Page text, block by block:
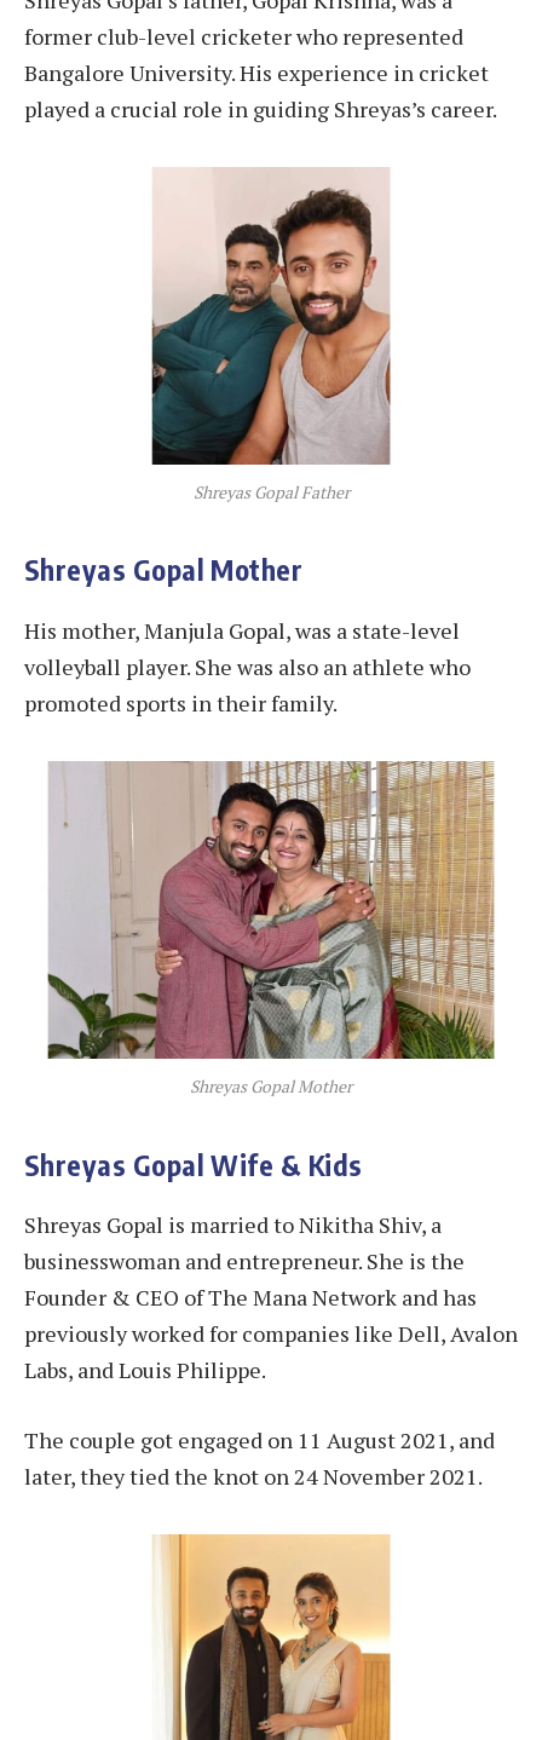
former club-level cricketer who represented
Bangalore University. His experience in cricket
played a crucial role in guiding Shreyas’s career.
Shreyas Gopal Father
Shreyas Gopal Mother
His mother, Manjula Gopal, was a state-level
volleyball player. She was also an athlete who
promoted sports in their family.
Shreyas Gopal Mother
Shreyas Gopal Wife & Kids
Shreyas Gopal is married to Nikitha Shiv, a
businesswoman and entrepreneur. She is the
Founder & CEO of The Mana Network and has
previously worked for companies like Dell, Avalon
Labs, and Louis Philippe.
The couple got engaged on 11 August 2021, and
later, they tied the knot on 24 November 2021.